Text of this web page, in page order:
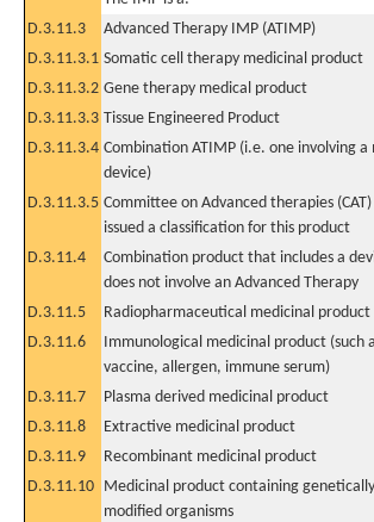
D.3.11.3
Advanced Therapy IMP (ATIMP)
D.3.11.3.1 Somatic cell therapy medicinal product
D.3.11.3.2 Gene therapy medical product
D.3.11.3.3 Tissue Engineered Product
D.3.11.3.4 Combination ATIMP (i.e. one involving a
device)
D.3.11.3.5 Committee on Advanced therapies (CAT)
issued a classification for this product
D.3.11.4
Combination product that includes a
does not involve an Advanced Therapy
D.3.11.5 Radiopharmaceutical medicinal product
D.3.11.6
Immunological medicinal product (such
vaccine, allergen, immune serum)
D.3.11.7 Plasma derived medicinal product
D.3.11.8
Extractive medicinal product
D.3.11.9
Recombinant medicinal product
D.3.11.10 Medicinal product containing genetically
modified organisms